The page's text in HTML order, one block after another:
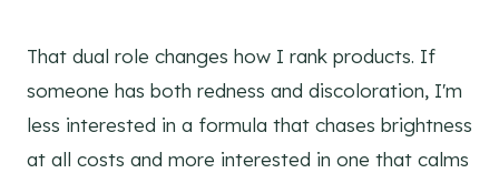
That dual role changes how I rank products. If
someone has both redness and discoloration, I'm
less interested in a formula that chases brightness
at all costs and more interested in one that calms